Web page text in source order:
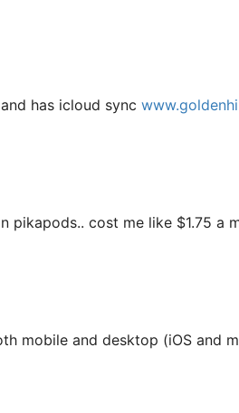
has icloud sync
pikapods.. cost me like $1.75 a
mobile and desktop (iOS and